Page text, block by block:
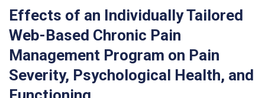
Effects of an Individually Tailored
Web-Based Chronic Pain
Management Program on Pain
Severity, Psychological Health, and